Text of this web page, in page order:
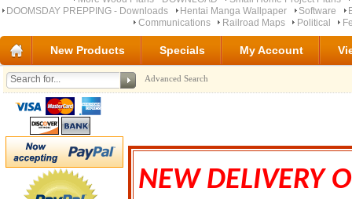
DOOMSDAY PREPPING - Downloads
Hentai Manga Wallpaper Software
Communications
Railroad Maps Political
New Products Specials My Account
Advanced Search
NEW DELIVERY